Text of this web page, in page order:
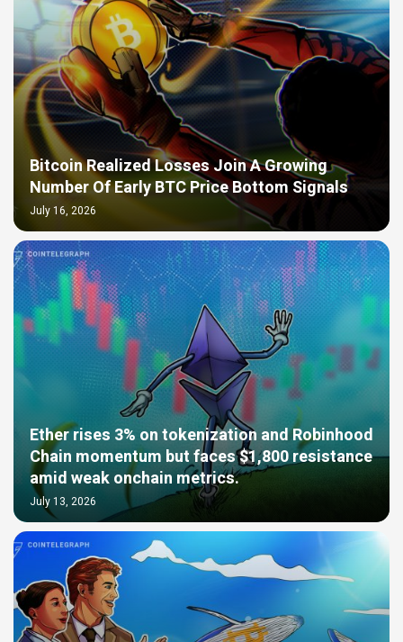
Bitcoin Realized Losses Join A Growing
Number Of Early BTC Price Bottom Signals
July 16, 2026
Ether rises 3% on tokenization and Robinhood
Chain momentum but faces $1,800 resistance
amid weak onchain metrics.
July 13, 2026